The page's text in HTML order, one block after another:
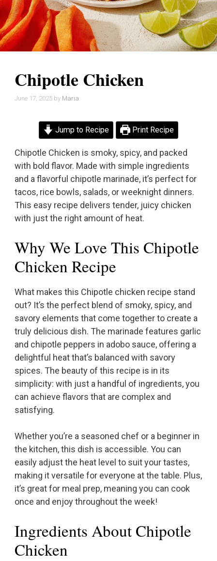
Chipotle Chicken
June 17, 2025 by Maria
Jump to Recipe Print Recipe
Chipotle Chicken is smoky, spicy, and packed
with bold flavor. Made with simple ingredients
and a flavorful chipotle marinade, it’s perfect for
tacos, rice bowls, salads, or weeknight dinners.
This easy recipe delivers tender, juicy chicken
with just the right amount of heat.
Why We Love This Chipotle
Chicken Recipe
What makes this Chipotle chicken recipe stand
out? It’s the perfect blend of smoky, spicy, and
savory elements that come together to create a
truly delicious dish. The marinade features garlic
and chipotle peppers in adobo sauce, offering a
delightful heat that’s balanced with savory
spices. The beauty of this recipe is in its
simplicity: with just a handful of ingredients, you
can achieve flavors that are complex and
satisfying.
Whether you’re a seasoned chef or a beginner in
the kitchen, this dish is accessible. You can
easily adjust the heat level to suit your tastes,
making it versatile for everyone at the table. Plus,
it’s great for meal prep, meaning you can cook
once and enjoy throughout the week!
Ingredients About Chipotle
Chicken